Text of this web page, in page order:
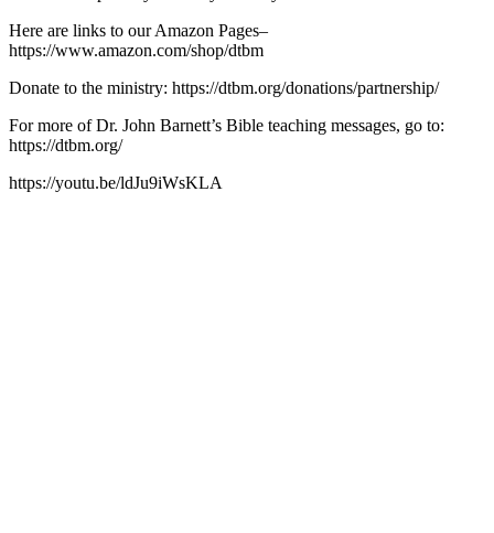
Here are links to our Amazon Pages–
https://www.amazon.com/shop/dtbm
Donate to the ministry: https://dtbm.org/donations/partnership/
For more of Dr. John Barnett’s Bible teaching messages, go to:
https://dtbm.org/
https://youtu.be/ldJu9iWsKLA